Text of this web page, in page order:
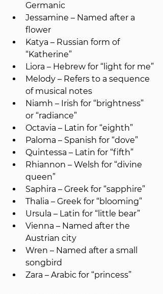
Germanic
Jessamine – Named after a
flower
Katya – Russian form of
“Katherine”
Liora – Hebrew for “light for me”
Melody – Refers to a sequence
of musical notes
Niamh – Irish for “brightness”
or “radiance”
Octavia – Latin for “eighth”
Paloma – Spanish for “dove”
Quintessa – Latin for “fifth”
Rhiannon – Welsh for “divine
queen”
Saphira – Greek for “sapphire”
Thalia – Greek for “blooming”
Ursula – Latin for “little bear”
Vienna – Named after the
Austrian city
Wren – Named after a small
songbird
Zara – Arabic for “princess”